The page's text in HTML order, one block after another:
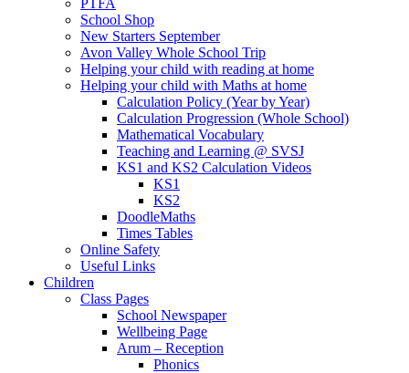
School Shop
New Starters September
Avon Valley Whole School Trip
Helping your child with reading at home
Helping your child with Maths at home
Calculation Policy (Year by Year)
Calculation Progression (Whole School)
Mathematical Vocabulary
Teaching and Learning @ SVSJ
KS1 and KS2 Calculation Videos
KS1
KS2
DoodleMaths
Times Tables
Online Safety
Useful Links
Children
Class Pages
School Newspaper
Wellbeing Page
Arum – Reception
Phonics